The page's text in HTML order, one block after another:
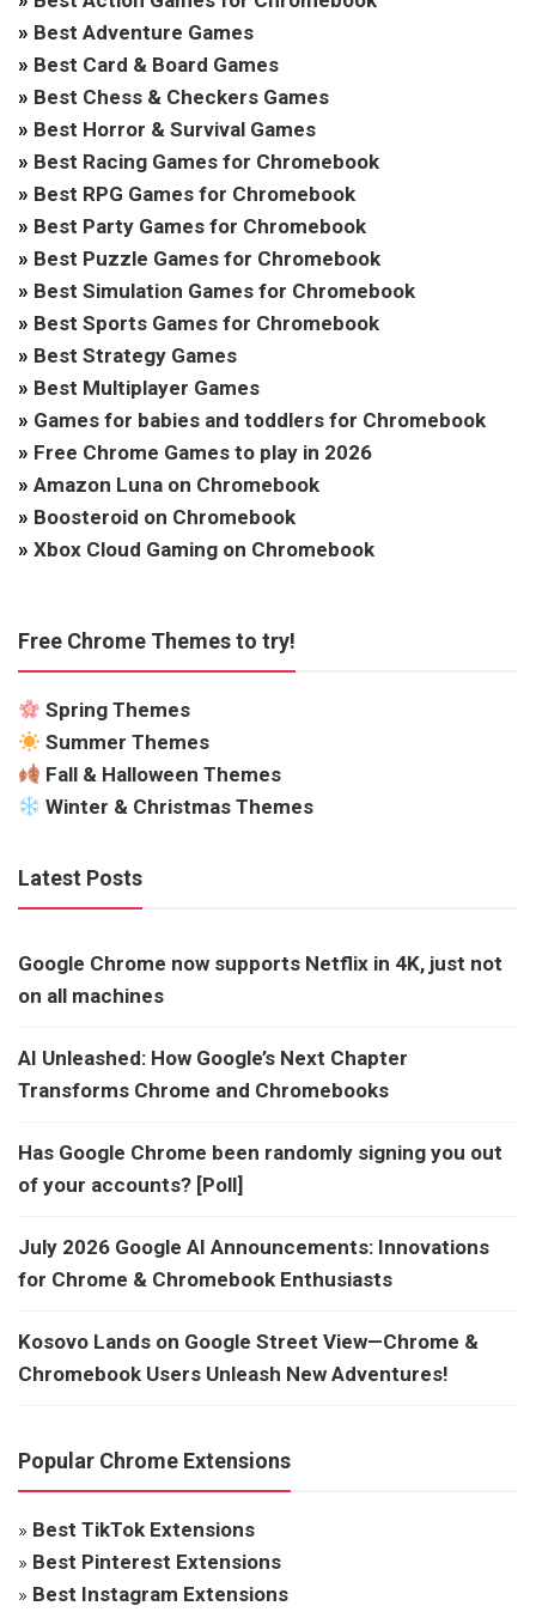
» Best Adventure Games
» Best Card & Board Games
» Best Chess & Checkers Games
» Best Horror & Survival Games
» Best Racing Games for Chromebook
» Best RPG Games for Chromebook
» Best Party Games for Chromebook
» Best Puzzle Games for Chromebook
» Best Simulation Games for Chromebook
» Best Sports Games for Chromebook
» Best Strategy Games
» Best Multiplayer Games
» Games for babies and toddlers for Chromebook
» Free Chrome Games to play in 2026
» Amazon Luna on Chromebook
» Boosteroid on Chromebook
» Xbox Cloud Gaming on Chromebook
Free Chrome Themes to try!
Spring Themes
Summer Themes
Fall & Halloween Themes
Winter & Christmas Themes
Latest Posts
Google Chrome now supports Netflix in 4K, just not
on all machines
AI Unleashed: How Google’s Next Chapter
Transforms Chrome and Chromebooks
Has Google Chrome been randomly signing you out
of your accounts? [Poll]
July 2026 Google AI Announcements: Innovations
for Chrome & Chromebook Enthusiasts
Kosovo Lands on Google Street View—Chrome &
Chromebook Users Unleash New Adventures!
Popular Chrome Extensions
» Best TikTok Extensions
» Best Pinterest Extensions
» Best Instagram Extensions